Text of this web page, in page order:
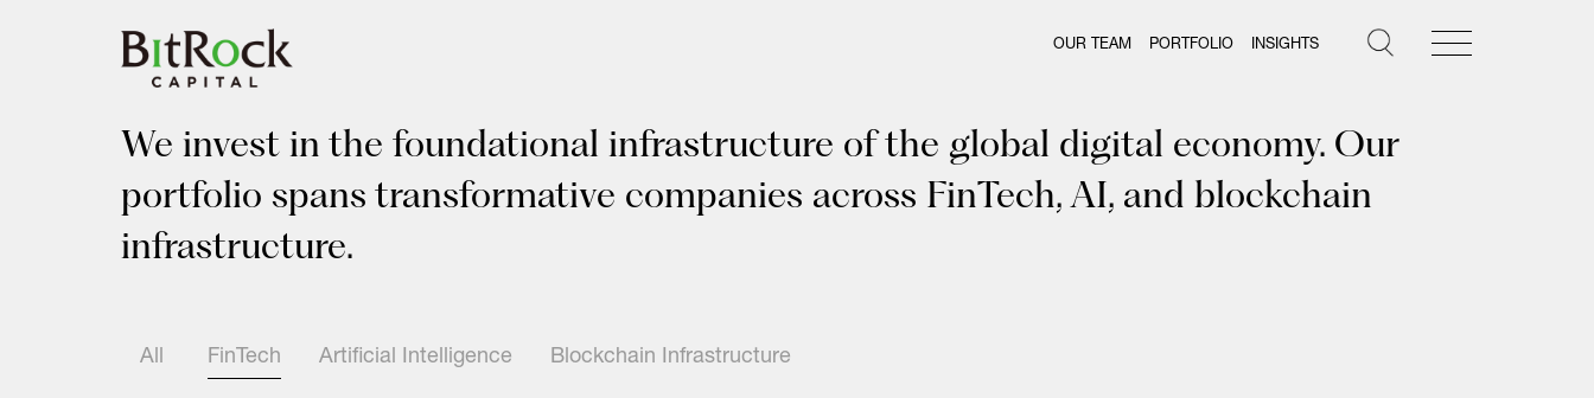
OUR TEAM PORTFOLIO INSIGHTS
We invest in the foundational infrastructure of the global digital economy. Our
portfolio spans transformative companies across FinTech, AI, and blockchain
infrastructure.
All FinTech Artificial Intelligence Blockchain Infrastructure